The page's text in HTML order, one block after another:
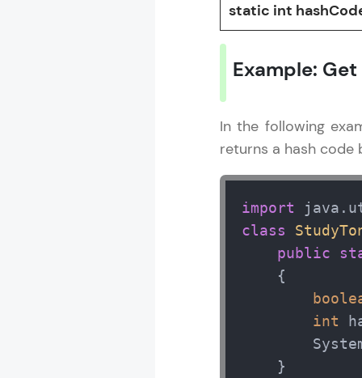
static int
Example:
In the following
returns a hash
import
class
public
    {
int
    }